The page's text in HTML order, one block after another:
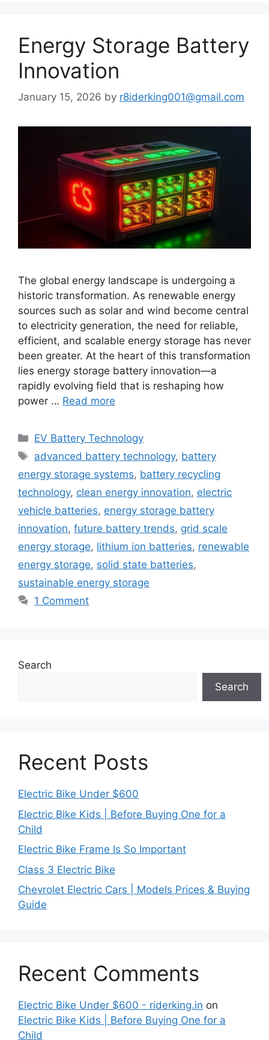
Energy Storage Battery
Innovation
January 15, 2026 by r8iderking001@gmail.com
The global energy landscape is undergoing a
historic transformation. As renewable energy
sources such as solar and wind become central
to electricity generation, the need for reliable,
efficient, and scalable energy storage has never
been greater. At the heart of this transformation
lies energy storage battery innovation—a
rapidly evolving field that is reshaping how
power … Read more
Categories
EV Battery Technology
Tags
advanced battery technology, battery
energy storage systems, battery recycling
technology, clean energy innovation, electric
vehicle batteries, energy storage battery
innovation, future battery trends, grid scale
energy storage, lithium ion batteries, renewable
energy storage, solid state batteries,
sustainable energy storage
1 Comment
Search
Search
Recent Posts
Electric Bike Under $600
Electric Bike Kids | Before Buying One for a
Child
Electric Bike Frame Is So Important
Class 3 Electric Bike
Chevrolet Electric Cars | Models Prices & Buying
Guide
Recent Comments
Electric Bike Under $600 - riderking.in on
Electric Bike Kids | Before Buying One for a
Child